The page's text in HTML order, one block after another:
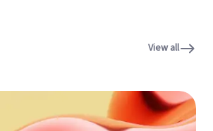
View all